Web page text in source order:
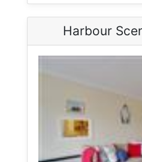
Harbour